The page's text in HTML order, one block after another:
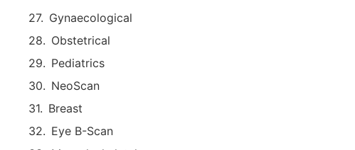
Gynaecological
Obstetrical
Pediatrics
NeoScan
Breast
Eye B-Scan